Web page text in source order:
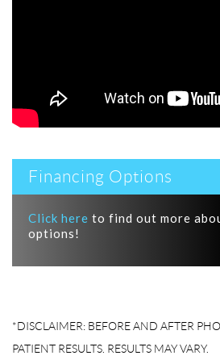
Financing Options
Click here to find out more
options!